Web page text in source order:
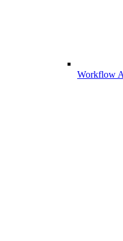
Workflow